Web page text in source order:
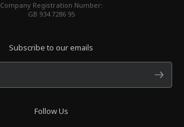
Company Registration Number:
GB 934 7286 95
Subscribe to our emails
Follow Us